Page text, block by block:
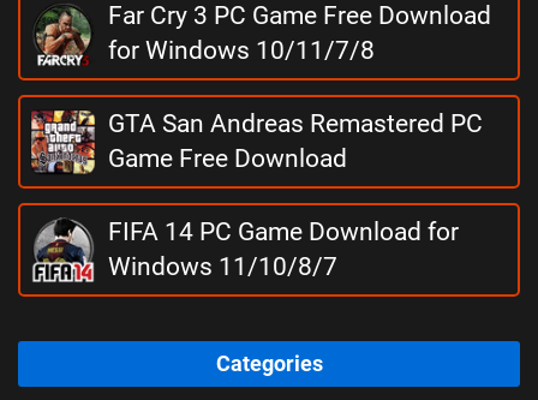
Far Cry 3 PC Game Free Download
for Windows 10/11/7/8
GTA San Andreas Remastered PC
Game Free Download
FIFA 14 PC Game Download for
Windows 11/10/8/7
Categories